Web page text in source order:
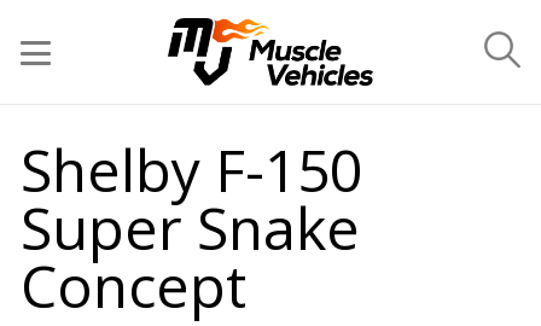
Shelby F-150
Super Snake
Concept